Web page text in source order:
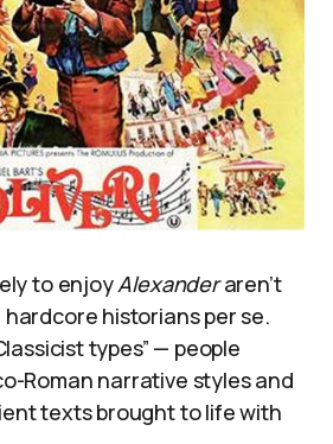
to enjoyAlexanderaren’t
historians per se.
types” — people
Roman narrative styles and
texts brought to life with